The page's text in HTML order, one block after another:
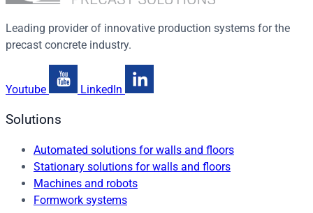
Leading provider of innovative production systems for the
precast concrete industry.
Youtube LinkedIn
Solutions
Automated solutions for walls and floors
Stationary solutions for walls and floors
Machines and robots
Formwork systems